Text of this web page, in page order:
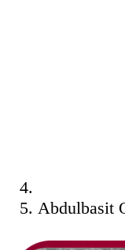
Abdulbasit